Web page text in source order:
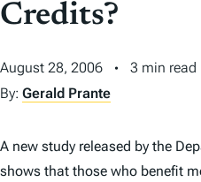
T
N
T
Credits?
August 28, 2006
3 min read
By: Gerald Prante
A new study released by the
shows that those who benefit